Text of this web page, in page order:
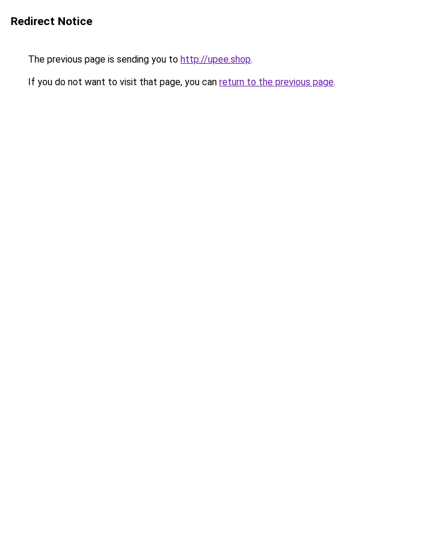
Redirect Notice
The previous page is sending you to http://upee.shop.
If you do not want to visit that page, you can return to the previous page.